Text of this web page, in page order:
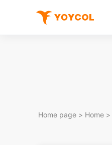
Home page > Home >